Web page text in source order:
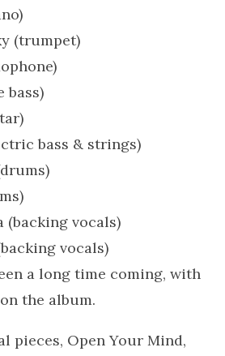
(trumpet)
bass)
bass & strings)
(backing vocals)
vocals)
a long time coming, with
the album.
pieces, Open Your Mind,